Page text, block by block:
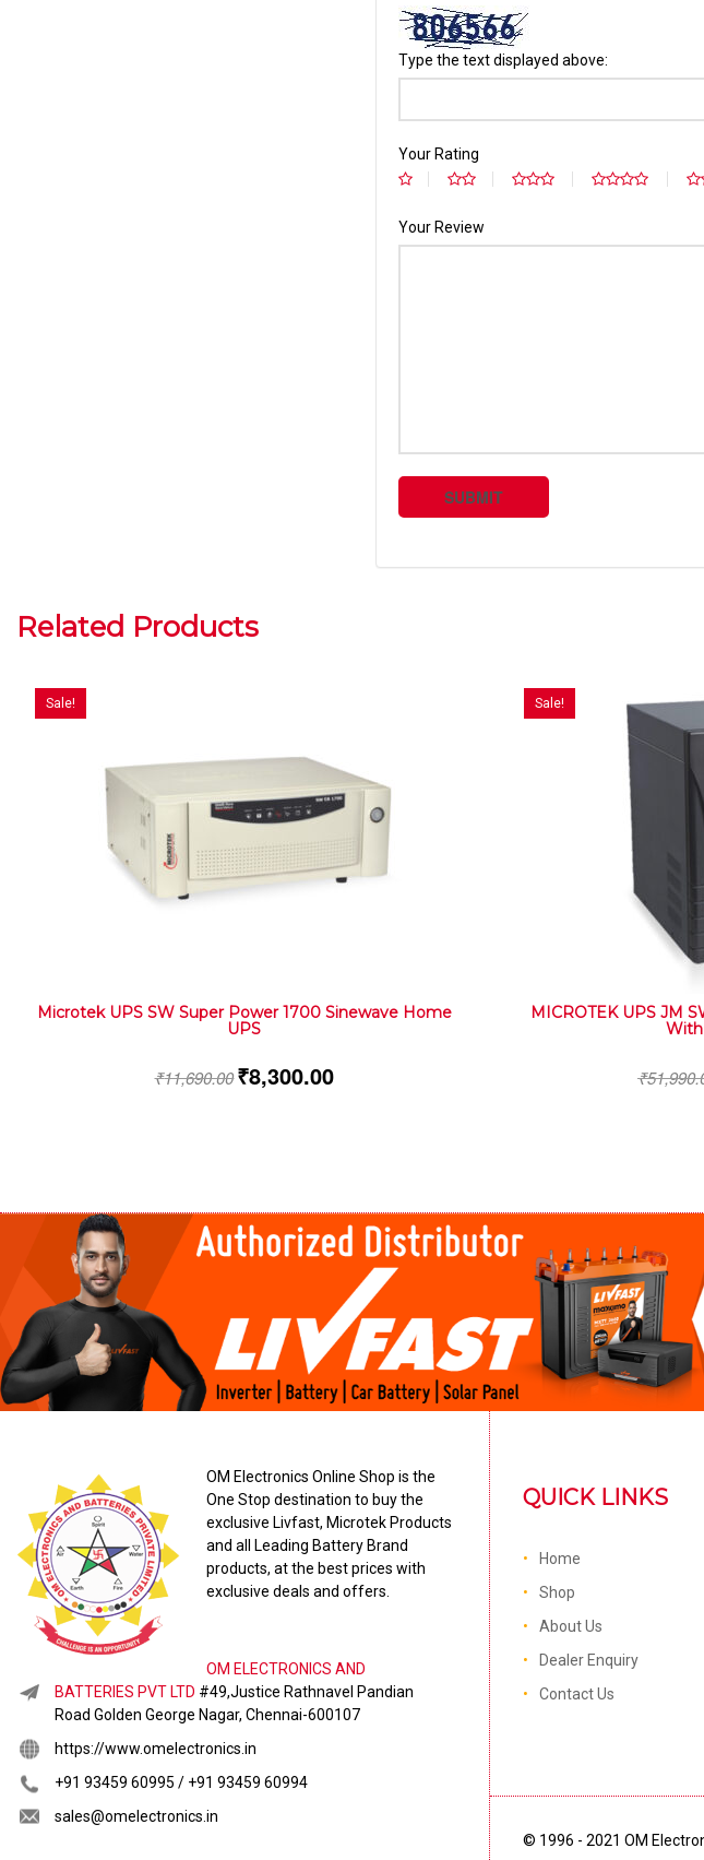
Type the text displayed above:
Your Rating
Your Review
Related Products
Sale!
Microtek UPS SW Super Power 1700 Sinewave Home
UPS
₹11,690.00₹8,300.00
Sale!
MICROTEK UPS JM
₹
OM Electronics Online Shop is the
One Stop destination to buy the
exclusive Livfast, Microtek Products
and all Leading Battery Brand
products, at the best prices with
exclusive deals and offers.
OM ELECTRONICS AND
BATTERIES PVT LTD #49,Justice Rathnavel Pandian
Road Golden George Nagar, Chennai-600107
https://www.omelectronics.in
+91 93459 60995 / +91 93459 60994
sales@omelectronics.in
QUICK LINKS
Home
Shop
About Us
Dealer Enquiry
Contact Us
© 1996 - 2021 OM